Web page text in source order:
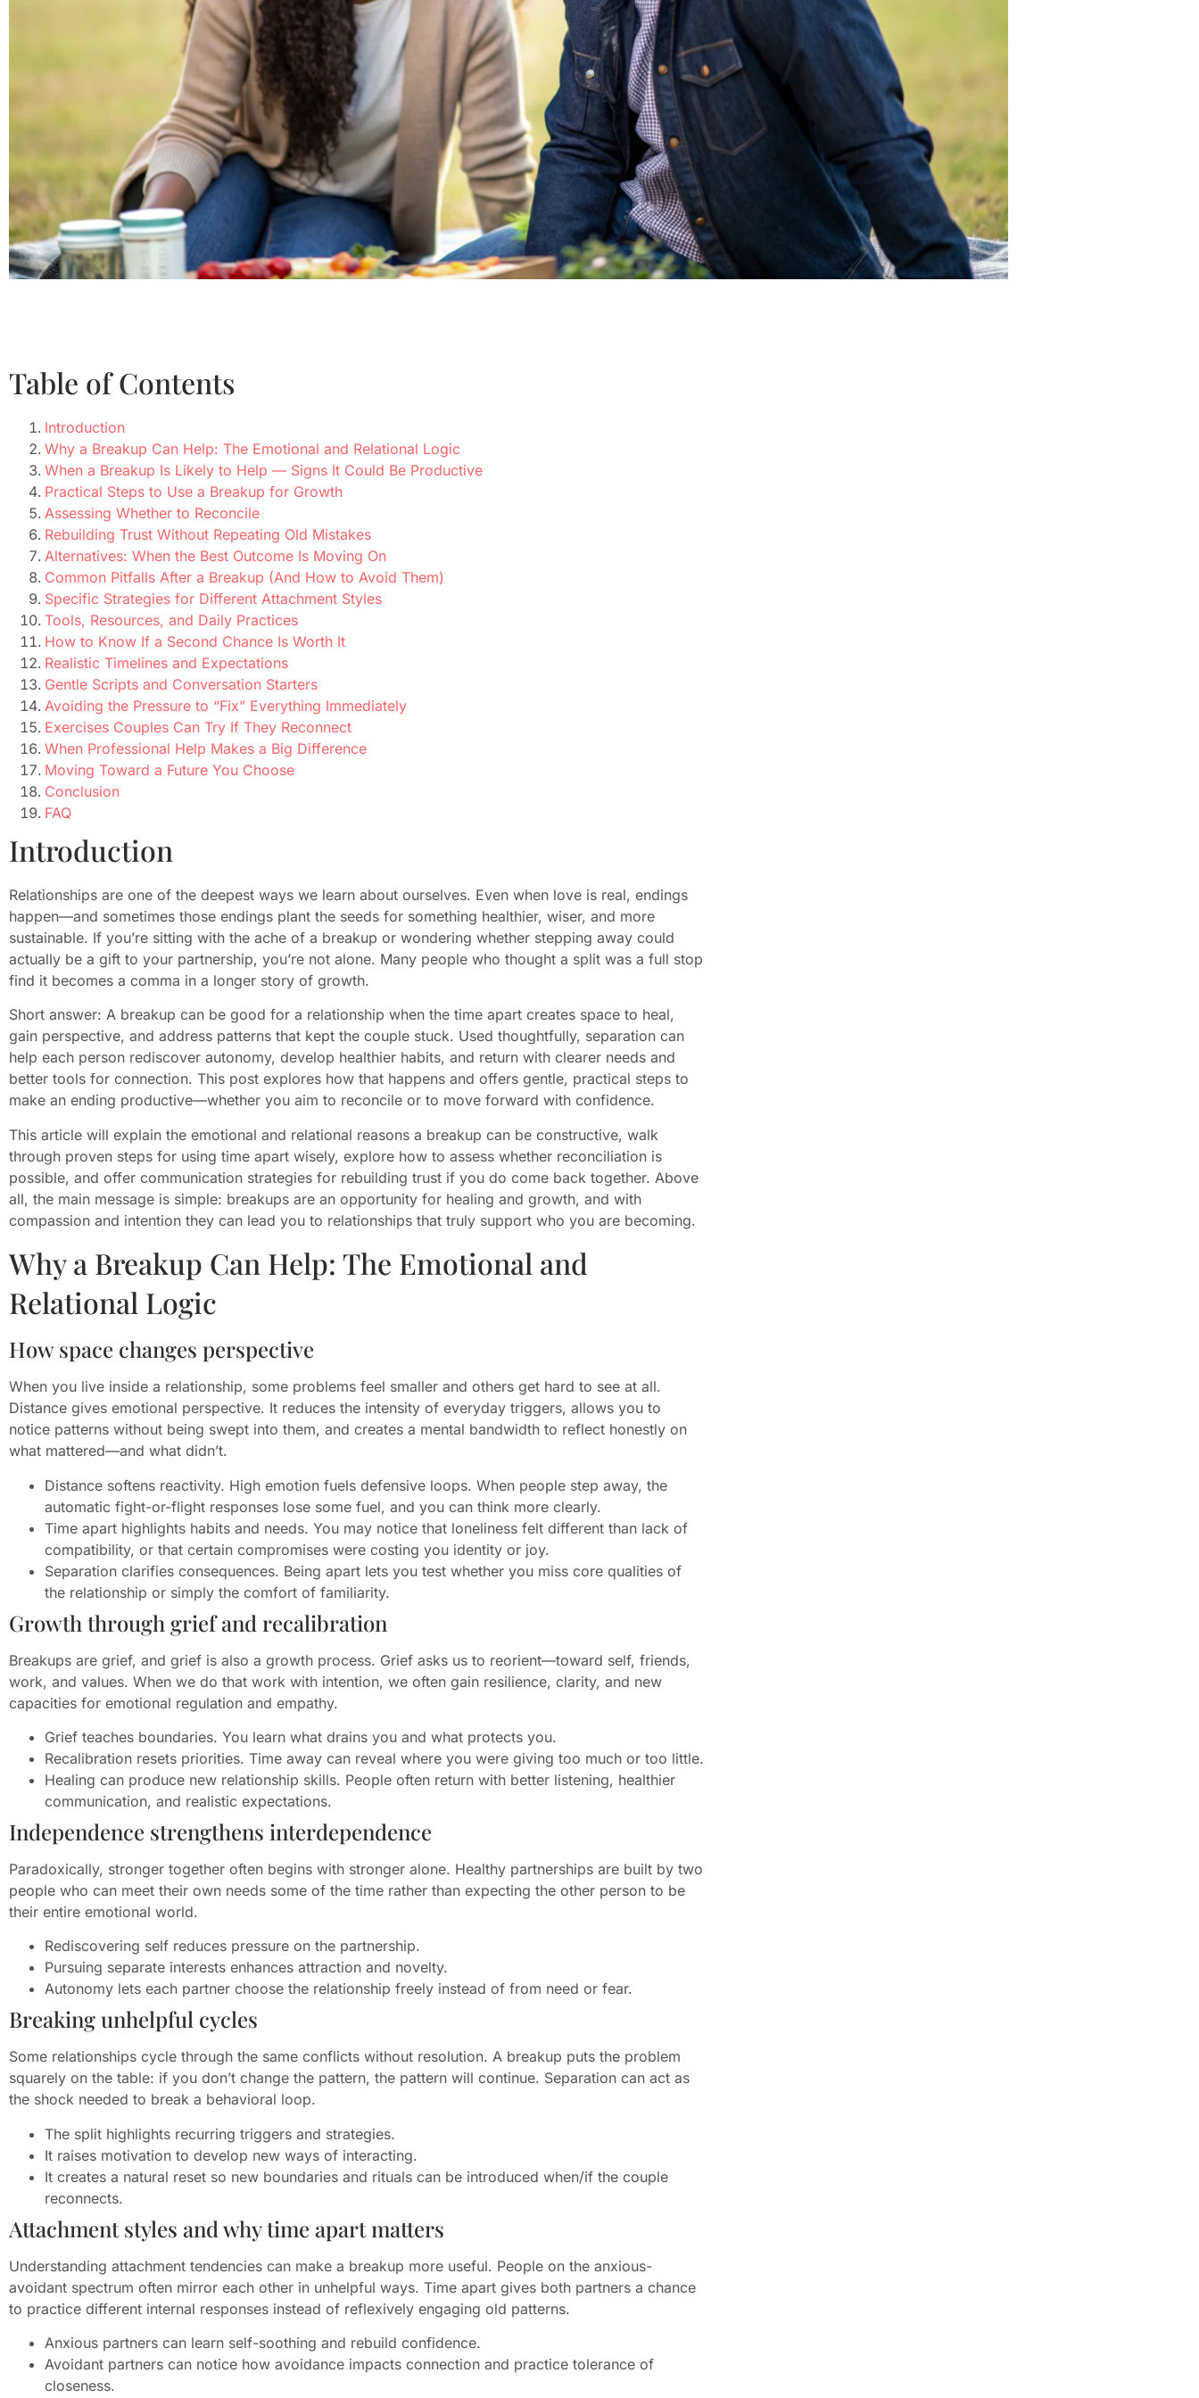
Table of Contents
Introduction
Why a Breakup Can Help: The Emotional and Relational Logic
When a Breakup Is Likely to Help — Signs It Could Be Productive
Practical Steps to Use a Breakup for Growth
Assessing Whether to Reconcile
Rebuilding Trust Without Repeating Old Mistakes
Alternatives: When the Best Outcome Is Moving On
Common Pitfalls After a Breakup (And How to Avoid Them)
Specific Strategies for Different Attachment Styles
Tools, Resources, and Daily Practices
How to Know If a Second Chance Is Worth It
Realistic Timelines and Expectations
Gentle Scripts and Conversation Starters
Avoiding the Pressure to “Fix” Everything Immediately
Exercises Couples Can Try If They Reconnect
When Professional Help Makes a Big Difference
Moving Toward a Future You Choose
Conclusion
FAQ
Introduction
Relationships are one of the deepest ways we learn about ourselves. Even when love is real, endings
happen—and sometimes those endings plant the seeds for something healthier, wiser, and more
sustainable. If you’re sitting with the ache of a breakup or wondering whether stepping away could
actually be a gift to your partnership, you’re not alone. Many people who thought a split was a full stop
find it becomes a comma in a longer story of growth.
Short answer: A breakup can be good for a relationship when the time apart creates space to heal,
gain perspective, and address patterns that kept the couple stuck. Used thoughtfully, separation can
help each person rediscover autonomy, develop healthier habits, and return with clearer needs and
better tools for connection. This post explores how that happens and offers gentle, practical steps to
make an ending productive—whether you aim to reconcile or to move forward with confidence.
This article will explain the emotional and relational reasons a breakup can be constructive, walk
through proven steps for using time apart wisely, explore how to assess whether reconciliation is
possible, and offer communication strategies for rebuilding trust if you do come back together. Above
all, the main message is simple: breakups are an opportunity for healing and growth, and with
compassion and intention they can lead you to relationships that truly support who you are becoming.
Why a Breakup Can Help: The Emotional and
Relational Logic
How space changes perspective
When you live inside a relationship, some problems feel smaller and others get hard to see at all.
Distance gives emotional perspective. It reduces the intensity of everyday triggers, allows you to
notice patterns without being swept into them, and creates a mental bandwidth to reflect honestly on
what mattered—and what didn’t.
Distance softens reactivity. High emotion fuels defensive loops. When people step away, the
automatic fight-or-flight responses lose some fuel, and you can think more clearly.
Time apart highlights habits and needs. You may notice that loneliness felt different than lack of
compatibility, or that certain compromises were costing you identity or joy.
Separation clarifies consequences. Being apart lets you test whether you miss core qualities of
the relationship or simply the comfort of familiarity.
Growth through grief and recalibration
Breakups are grief, and grief is also a growth process. Grief asks us to reorient—toward self, friends,
work, and values. When we do that work with intention, we often gain resilience, clarity, and new
capacities for emotional regulation and empathy.
Grief teaches boundaries. You learn what drains you and what protects you.
Recalibration resets priorities. Time away can reveal where you were giving too much or too little.
Healing can produce new relationship skills. People often return with better listening, healthier
communication, and realistic expectations.
Independence strengthens interdependence
Paradoxically, stronger together often begins with stronger alone. Healthy partnerships are built by two
people who can meet their own needs some of the time rather than expecting the other person to be
their entire emotional world.
Rediscovering self reduces pressure on the partnership.
Pursuing separate interests enhances attraction and novelty.
Autonomy lets each partner choose the relationship freely instead of from need or fear.
Breaking unhelpful cycles
Some relationships cycle through the same conflicts without resolution. A breakup puts the problem
squarely on the table: if you don’t change the pattern, the pattern will continue. Separation can act as
the shock needed to break a behavioral loop.
The split highlights recurring triggers and strategies.
It raises motivation to develop new ways of interacting.
It creates a natural reset so new boundaries and rituals can be introduced when/if the couple
reconnects.
Attachment styles and why time apart matters
Understanding attachment tendencies can make a breakup more useful. People on the anxious-
avoidant spectrum often mirror each other in unhelpful ways. Time apart gives both partners a chance
to practice different internal responses instead of reflexively engaging old patterns.
Anxious partners can learn self-soothing and rebuild confidence.
Avoidant partners can notice how avoidance impacts connection and practice tolerance of
closeness.